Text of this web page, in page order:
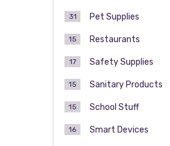
Pet Supplies
31
Restaurants
15
Safety Supplies
17
Sanitary Products
15
School Stuff
15
Smart Devices
16